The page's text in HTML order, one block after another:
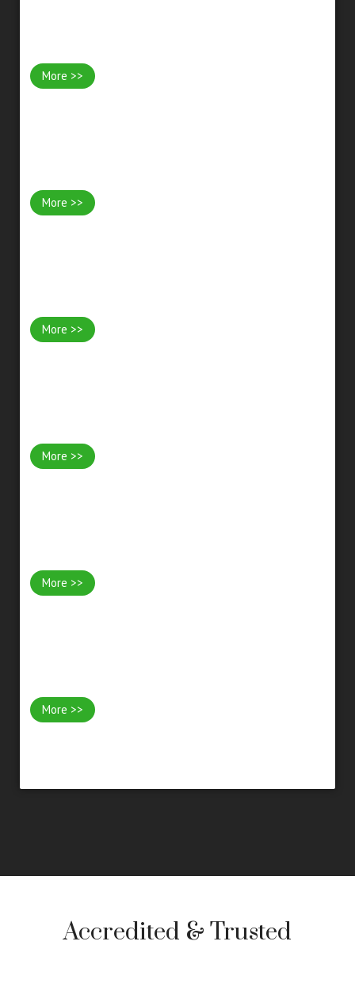
More >>
More >>
More >>
More >>
More >>
More >>
Accredited & Trusted